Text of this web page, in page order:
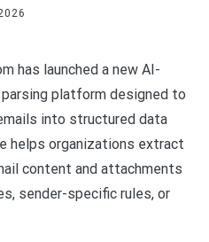
has launched a new AI-
platform designed to
into structured data
helps organizations extract
content and attachments
sender-specific rules, or